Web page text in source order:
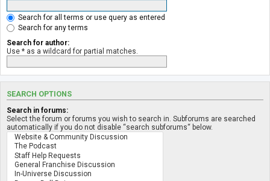
Search for all terms or use query as entered
Search for any terms
Search for author:
Use * as a wildcard for partial matches.
SEARCH OPTIONS
Search in forums:
Select the forum or forums you wish to search in. Subforums are searched
automatically if you do not disable “search subforums“ below.